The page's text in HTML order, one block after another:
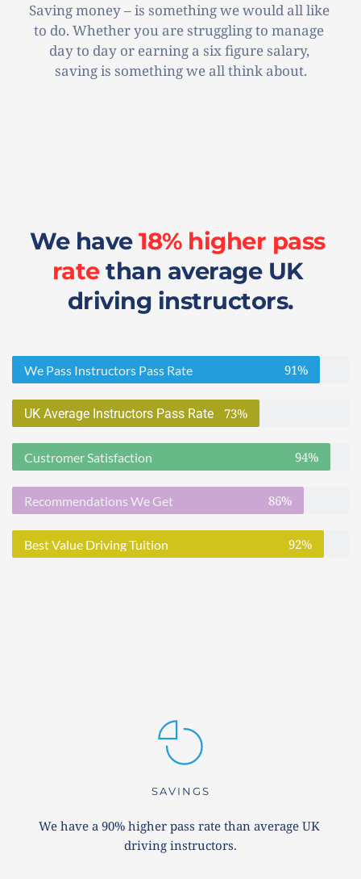
Saving money – is something we would all like
to do. Whether you are struggling to manage
day to day or earning a six figure salary,
saving is something we all think about.
We have 18% higher pass
rate than average UK
driving instructors.
We Pass Instructors Pass Rate 91%
UK Average Instructors Pass Rate 73%
Custromer Satisfaction 94%
Recommendations We Get 86%
Best Value Driving Tuition 92%
SAVINGS
We have a 90% higher pass rate than average UK
driving instructors.